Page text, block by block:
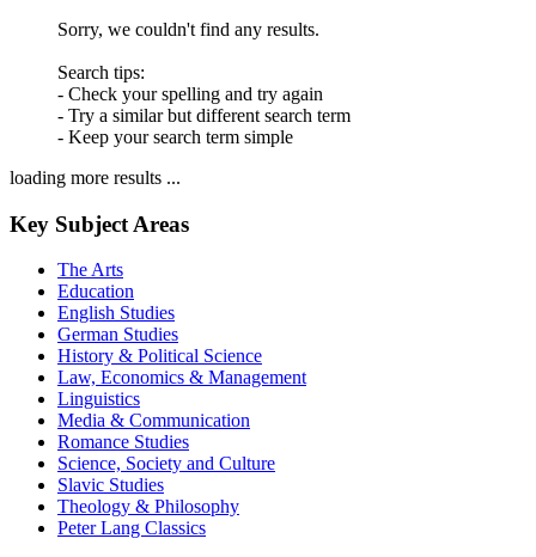
Sorry, we couldn't find any results.
Search tips:
- Check your spelling and try again
- Try a similar but different search term
- Keep your search term simple
loading more results ...
Key Subject Areas
The Arts
Education
English Studies
German Studies
History & Political Science
Law, Economics & Management
Linguistics
Media & Communication
Romance Studies
Science, Society and Culture
Slavic Studies
Theology & Philosophy
Peter Lang Classics